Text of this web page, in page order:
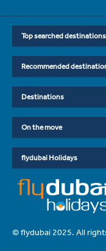
Top searched
Recommended
Destinations
On the move
flydubai Holidays
© flydubai 2025. All